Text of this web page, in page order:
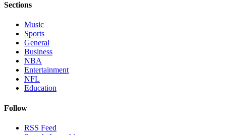
Sections
Music
Sports
General
Business
NBA
Entertainment
NFL
Education
Follow
RSS Feed